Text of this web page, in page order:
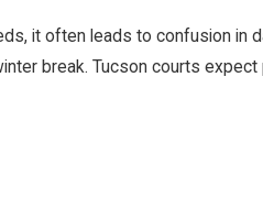
it often leads to confusion in
break. Tucson courts